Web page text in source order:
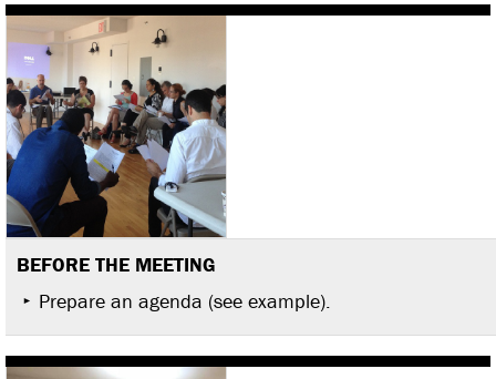
BEFORE THE MEETING
Prepare an agenda (see example).